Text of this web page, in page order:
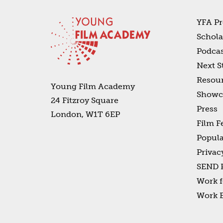
Young Film Academy
24 Fitzroy Square
London, W1T 6EP
YFA
Next
Press
Film
SEND
Work
Work